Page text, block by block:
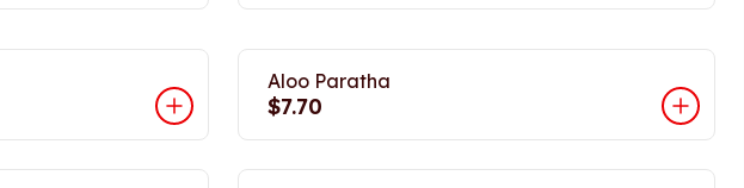
Aloo Paratha
$7.70